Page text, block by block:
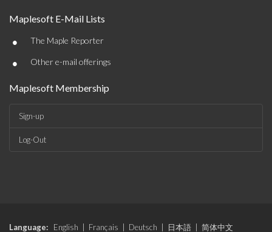
Maplesoft E-Mail Lists
• The Maple Reporter
• Other e-mail offerings
Maplesoft Membership
Sign-up
Log-Out
Language: English Français Deutsch 日本語 简体中文